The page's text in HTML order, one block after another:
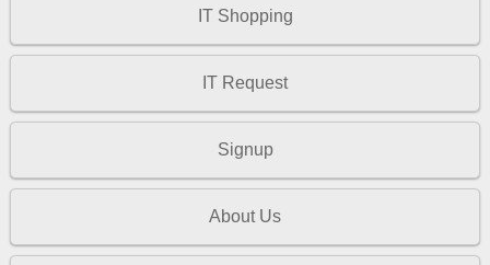
IT Shopping
IT Request
Signup
About Us